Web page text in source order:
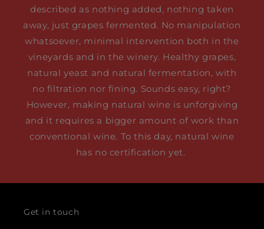
described as nothing added, nothing taken
away, just grapes fermented. No manipulation
whatsoever, minimal intervention both in the
vineyards and in the winery. Healthy grapes,
natural yeast and natural fermentation, with
no filtration nor fining. Sounds easy, right?
However, making natural wine is unforgiving
and it requires a bigger amount of work than
conventional wine. To this day, natural wine
has no certification yet.
Get in touch